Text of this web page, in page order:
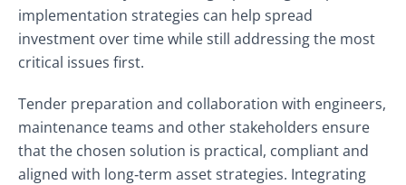
implementation strategies can help spread
investment over time while still addressing the most
critical issues first.
Tender preparation and collaboration with engineers,
maintenance teams and other stakeholders ensure
that the chosen solution is practical, compliant and
aligned with long‑term asset strategies. Integrating